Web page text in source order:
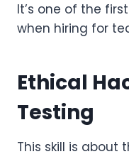
It’s one of the
when hiring for
Ethical
Testing
This skill is about